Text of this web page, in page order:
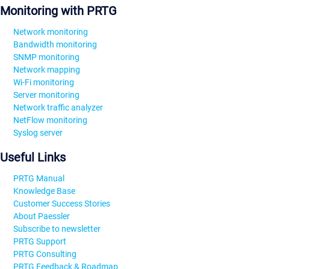
Monitoring with PRTG
Network monitoring
Bandwidth monitoring
SNMP monitoring
Network mapping
Wi-Fi monitoring
Server monitoring
Network traffic analyzer
NetFlow monitoring
Syslog server
Useful Links
PRTG Manual
Knowledge Base
Customer Success Stories
About Paessler
Subscribe to newsletter
PRTG Support
PRTG Consulting
PRTG Feedback & Roadmap